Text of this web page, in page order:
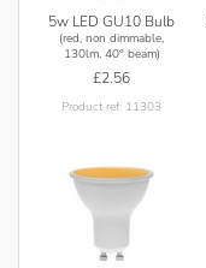
5w LED GU10 Bulb
(red, non dimmable,
130lm, 40° beam)
£2.56
Product ref: 11303